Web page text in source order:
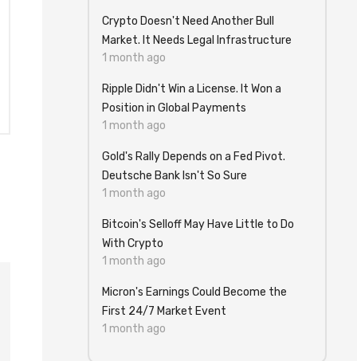
Crypto Doesn't Need Another Bull
Market. It Needs Legal Infrastructure
1 month ago
Ripple Didn't Win a License. It Won a
Position in Global Payments
1 month ago
Gold's Rally Depends on a Fed Pivot.
Deutsche Bank Isn't So Sure
1 month ago
Bitcoin's Selloff May Have Little to Do
With Crypto
1 month ago
Micron's Earnings Could Become the
First 24/7 Market Event
1 month ago